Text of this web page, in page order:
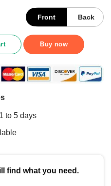
Front Back
Comes Out Vintage Shirt
Buy now
to 5 days
find what you need.